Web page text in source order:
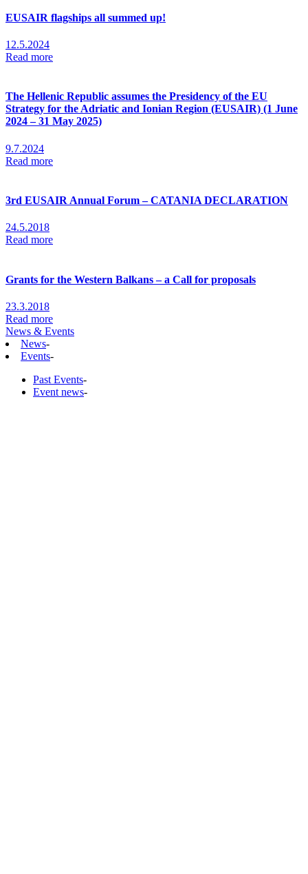
EUSAIR flagships all summed up!
12.5.2024
Read more
The Hellenic Republic assumes the Presidency of the EU
Strategy for the Adriatic and Ionian Region (EUSAIR) (1 June
2024 – 31 May 2025)
9.7.2024
Read more
3rd EUSAIR Annual Forum – CATANIA DECLARATION
24.5.2018
Read more
Grants for the Western Balkans – a Call for proposals
23.3.2018
Read more
News & Events
News-
Events-
Past Events-
Event news-